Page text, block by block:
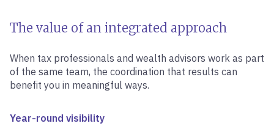
The value of an integrated approach
When tax professionals and wealth advisors work as part
of the same team, the coordination that results can
benefit you in meaningful ways.
Year-round visibility